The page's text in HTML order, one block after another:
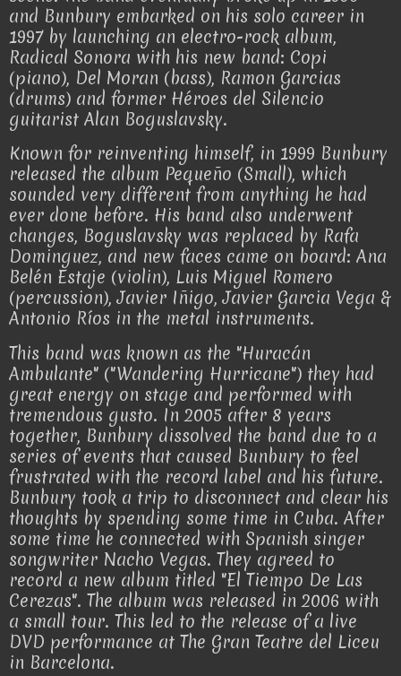
and Bunbury embarked on his solo career in
1997 by launching an electro-rock album,
Radical Sonora with his new band: Copi
(piano), Del Moran (bass), Ramon Garcias
(drums) and former Héroes del Silencio
guitarist Alan Boguslavsky.
Known for reinventing himself, in 1999 Bunbury
released the album Pequeño (Small), which
sounded very different from anything he had
ever done before. His band also underwent
changes, Boguslavsky was replaced by Rafa
Dominguez, and new faces came on board: Ana
Belén Estaje (violin), Luis Miguel Romero
(percussion), Javier Iñigo, Javier Garcia Vega &
Antonio Ríos in the metal instruments.
This band was known as the "Huracán
Ambulante" ("Wandering Hurricane") they had
great energy on stage and performed with
tremendous gusto. In 2005 after 8 years
together, Bunbury dissolved the band due to a
series of events that caused Bunbury to feel
frustrated with the record label and his future.
Bunbury took a trip to disconnect and clear his
thoughts by spending some time in Cuba. After
some time he connected with Spanish singer
songwriter Nacho Vegas. They agreed to
record a new album titled "El Tiempo De Las
Cerezas". The album was released in 2006 with
a small tour. This led to the release of a live
DVD performance at The Gran Teatre del Liceu
in Barcelona.